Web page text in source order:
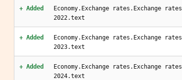
+ Added
Economy.Exchange rates.Exchange rates
2022.text
+ Added
Economy.Exchange rates.Exchange rates
2023.text
+ Added
Economy.Exchange rates.Exchange rates
2024.text